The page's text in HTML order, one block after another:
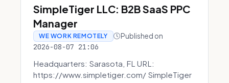
SimpleTiger LLC: B2B SaaS PPC
Manager
WE WORK REMOTELY Published on
2026-08-07 21:06
Headquarters: Sarasota, FL URL:
https://www.simpletiger.com/ SimpleTiger